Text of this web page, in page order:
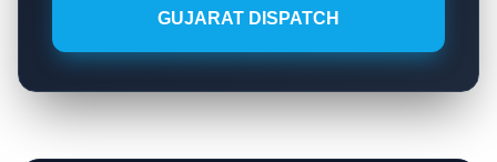
GUJARAT DISPATCH